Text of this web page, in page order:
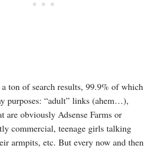
ton of search results, 99.9% of which
purposes: “adult” links (ahem…),
are obviously Adsense Farms or
commercial, teenage girls talking
armpits, etc. But every now and then